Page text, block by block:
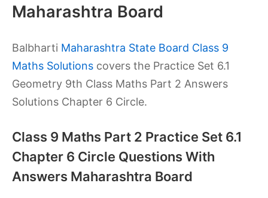
Maharashtra Board
Balbharti Maharashtra State Board Class 9
Maths Solutions covers the Practice Set 6.1
Geometry 9th Class Maths Part 2 Answers
Solutions Chapter 6 Circle.
Class 9 Maths Part 2 Practice Set 6.1
Chapter 6 Circle Questions With
Answers Maharashtra Board